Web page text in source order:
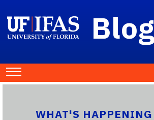
WHAT'S HAPPENING